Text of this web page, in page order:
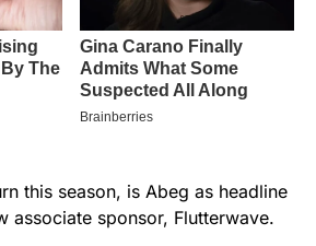
this season, is Abeg as headline
associate sponsor, Flutterwave.